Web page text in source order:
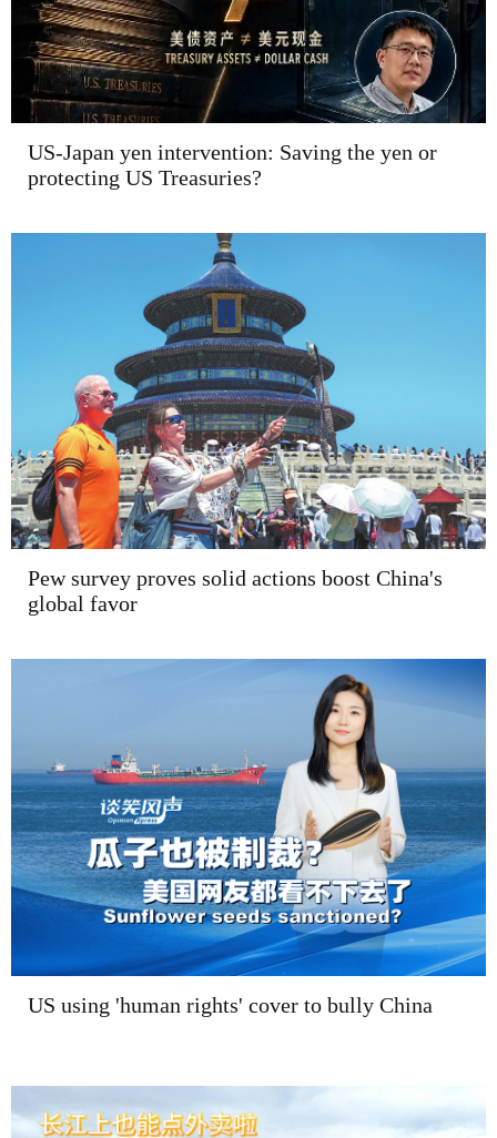
US-Japan yen intervention: Saving the yen or
protecting US Treasuries?
Pew survey proves solid actions boost China's
global favor
US using 'human rights' cover to bully China